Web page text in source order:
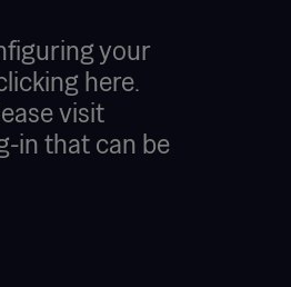
your
here.
visit
in that can be